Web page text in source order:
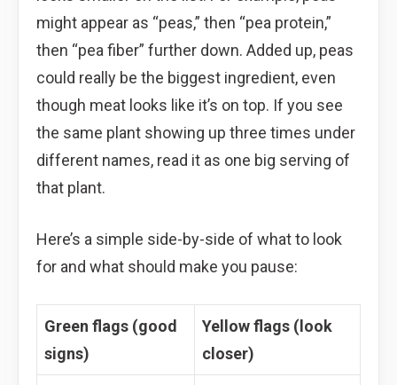
might appear as “peas,” then “pea protein,”
then “pea fiber” further down. Added up, peas
could really be the biggest ingredient, even
though meat looks like it’s on top. If you see
the same plant showing up three times under
different names, read it as one big serving of
that plant.
Here’s a simple side-by-side of what to look
for and what should make you pause:
Green flags (good
signs)
Yellow flags (look
closer)